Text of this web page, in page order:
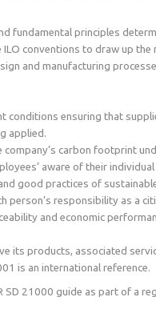
fundamental principles
conventions to draw up
and manufacturing
conditions ensuring that
applied.
carbon footprint
aware of their
good practices of
person’s responsibility as a
and economic
its products, associated
is an international reference.
21000 guide as part of a